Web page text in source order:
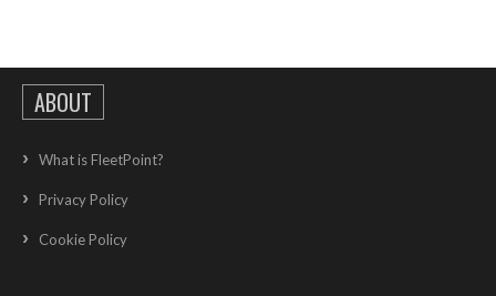
ABOUT
What is FleetPoint?
Privacy Policy
Cookie Policy